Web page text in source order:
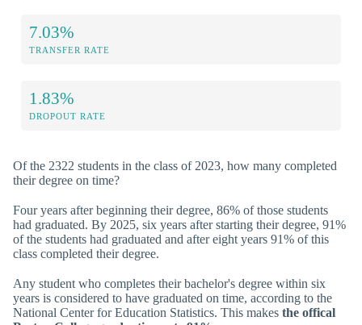
7.03%
TRANSFER RATE
1.83%
DROPOUT RATE
Of the 2322 students in the class of 2023, how many completed
their degree on time?
Four years after beginning their degree, 86% of those students
had graduated. By 2025, six years after starting their degree, 91%
of the students had graduated and after eight years 91% of this
class completed their degree.
Any student who completes their bachelor's degree within six
years is considered to have graduated on time, according to the
National Center for Education Statistics. This makes the offical